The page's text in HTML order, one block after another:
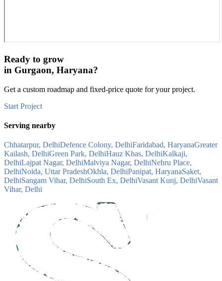
Ready to grow
in Gurgaon, Haryana?
Get a custom roadmap and fixed-price quote for your project.
Start Project
Serving nearby
Chhatarpur, DelhiDefence Colony, DelhiFaridabad, HaryanaGreater
Kailash, DelhiGreen Park, DelhiHauz Khas, DelhiKalkaji,
DelhiLajpat Nagar, DelhiMalviya Nagar, DelhiNehru Place,
DelhiNoida, Uttar PradeshOkhla, DelhiPanipat, HaryanaSaket,
DelhiSangam Vihar, DelhiSouth Ex, DelhiVasant Kunj, DelhiVasant
Vihar, Delhi